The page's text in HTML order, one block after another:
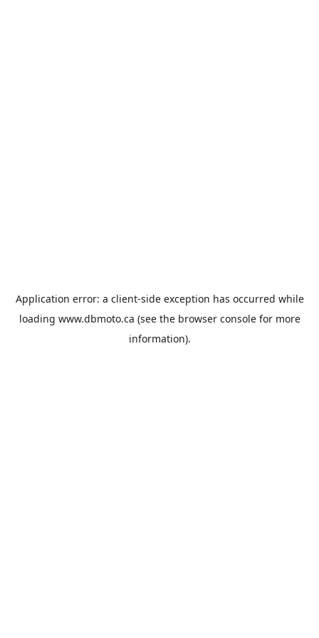
Application error: a client-side exception has occurred while
loading www.dbmoto.ca (see the browser consolefor more
information).